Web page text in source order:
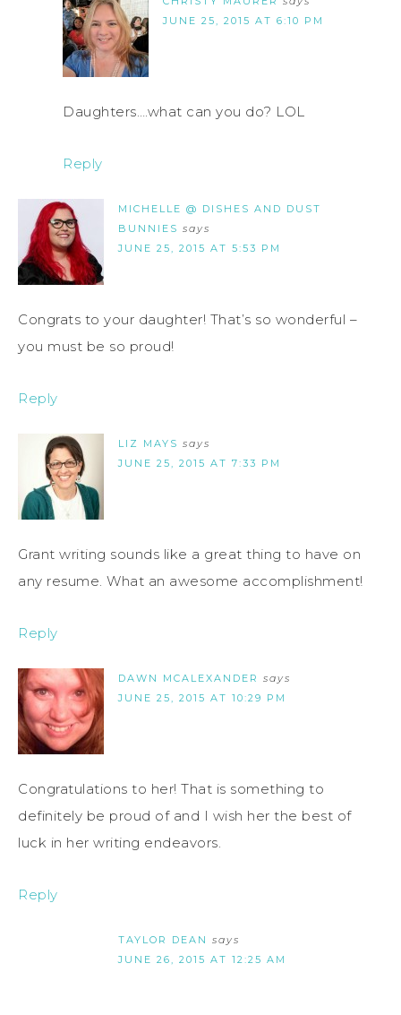
JUNE 25, 2015 AT 6:10 PM
Daughters….what can you do? LOL
Reply
MICHELLE @ DISHES AND DUST
BUNNIES says
JUNE 25, 2015 AT 5:53 PM
Congrats to your daughter! That’s so wonderful –
you must be so proud!
Reply
LIZ MAYS says
JUNE 25, 2015 AT 7:33 PM
Grant writing sounds like a great thing to have on
any resume. What an awesome accomplishment!
Reply
DAWN MCALEXANDER says
JUNE 25, 2015 AT 10:29 PM
Congratulations to her! That is something to
definitely be proud of and I wish her the best of
luck in her writing endeavors.
Reply
TAYLOR DEAN says
JUNE 26, 2015 AT 12:25 AM